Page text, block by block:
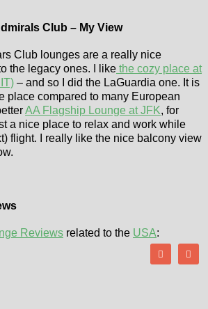
Club – My View
Club lounges are a really nice
the legacy ones. I like the cozy place at
– and so I did the LaGuardia one. It is
place compared to many European
AA Flagship Lounge at JFK, for
a nice place to relax and work while
flight. I really like the nice balcony view
Reviews related to the USA: